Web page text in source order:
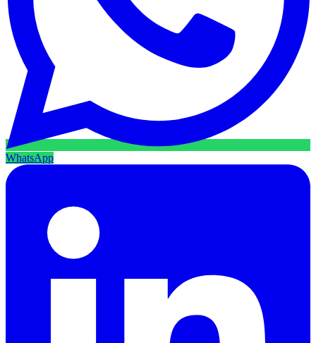
WhatsApp